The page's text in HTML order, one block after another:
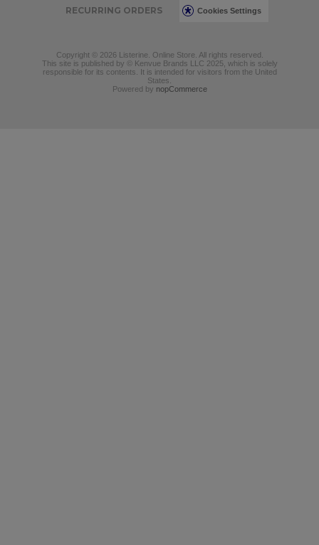
RECURRING ORDERS Cookies Settings
Copyright © 2026 Listerine. Online Store. All rights reserved.
This site is published by © Kenvue Brands LLC 2025, which is solely
responsible for its contents. It is intended for visitors from the United
States.
Powered by nopCommerce